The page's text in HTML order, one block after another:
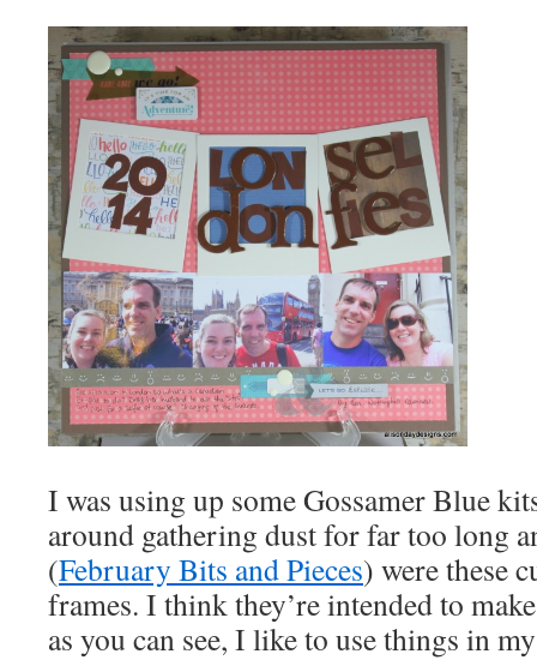
I was using up some Gossamer Blue
around gathering dust for far too long
(February Bits and Pieces) were these
frames. I think they’re intended to
as you can see, I like to use things in